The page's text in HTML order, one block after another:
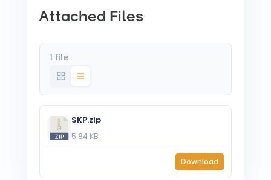
Attached Files
1 file
SKP.zip
5.84 KB
Download